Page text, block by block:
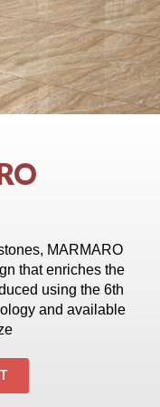
MARMARO
that enriches the
using the 6th
and available